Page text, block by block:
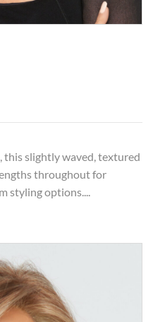
this slightly waved, textured
throughout for
styling options....